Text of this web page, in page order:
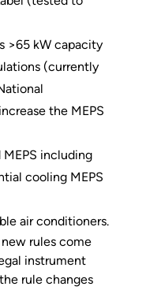
>65 kW capacity
(currently
the MEPS
including
cooling MEPS
air conditioners.
rules come
instrument
rule changes